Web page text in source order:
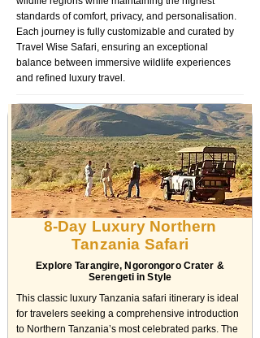
standards of comfort, privacy, and personalisation.
Each journey is fully customizable and curated by
Travel Wise Safari, ensuring an exceptional
balance between immersive wildlife experiences
and refined luxury travel.
8-Day Luxury Northern
Tanzania Safari
Explore Tarangire, Ngorongoro Crater &
Serengeti in Style
This classic luxury Tanzania safari itinerary is ideal
for travelers seeking a comprehensive introduction
to Northern Tanzania’s most celebrated parks. The